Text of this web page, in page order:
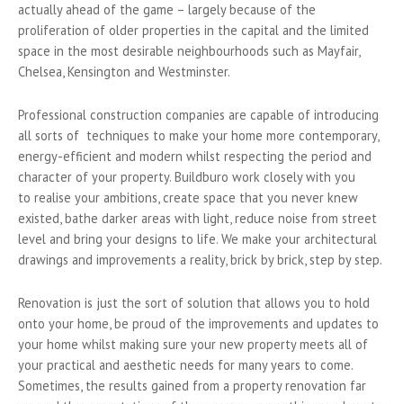
actually ahead of the game – largely because of the
proliferation of older properties in the capital and the limited
space in the most desirable neighbourhoods such as Mayfair,
Chelsea, Kensington and Westminster.
Professional construction companies are capable of introducing
all sorts of techniques to make your home more contemporary,
energy-efficient and modern whilst respecting the period and
character of your property. Buildburo work closely with you
to realise your ambitions, create space that you never knew
existed, bathe darker areas with light, reduce noise from street
level and bring your designs to life. We make your architectural
drawings and improvements a reality, brick by brick, step by step.
Renovation is just the sort of solution that allows you to hold
onto your home, be proud of the improvements and updates to
your home whilst making sure your new property meets all of
your practical and aesthetic needs for many years to come.
Sometimes, the results gained from a property renovation far